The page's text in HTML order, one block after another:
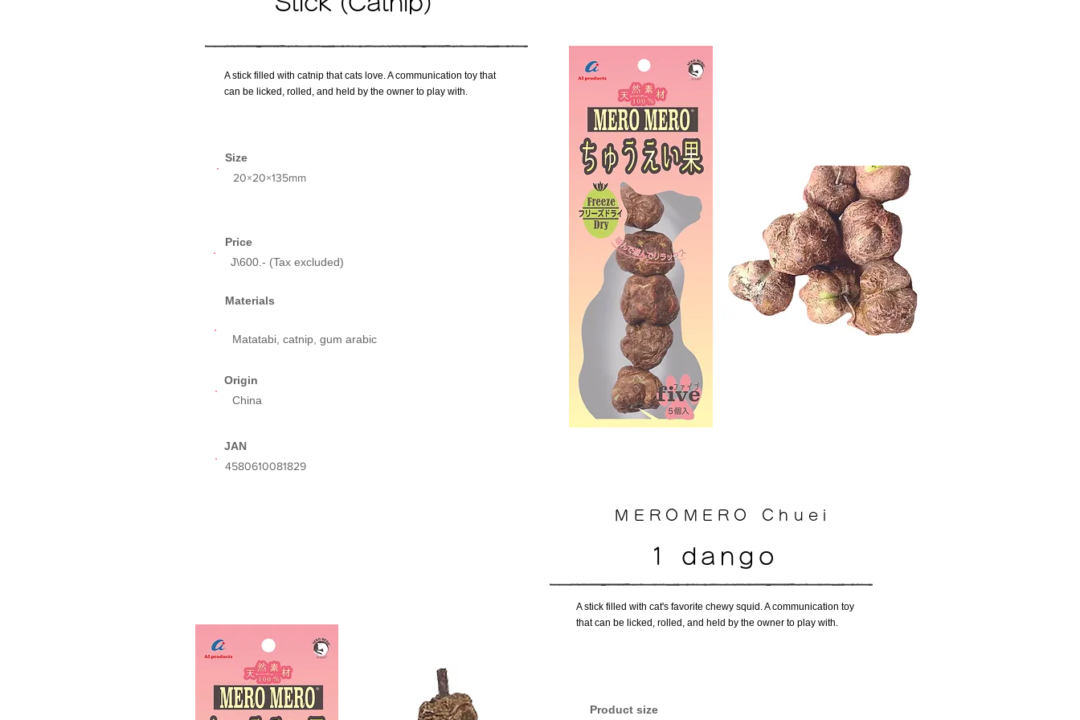
A stick filled with catnip that cats love. A communication toy that
can be licked, rolled, and held by the owner to play with.
Size
​20×20×135mm
Price
J\600.- (Tax excluded)
Materials
Matatabi, catnip, gum arabic
Origin
China
JAN
​4580610081829
MEROMERO Chuei​
1 dango
A stick filled with cat's favorite chewy squid. A communication toy
that can be licked, rolled, and held by the owner to play with.
​Product size